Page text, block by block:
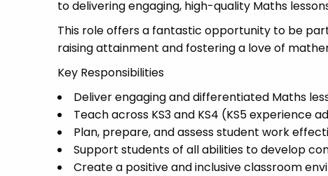
to delivering engaging, high-quality Maths
This role offers a fantastic opportunity to be
raising attainment and fostering a love of
Key Responsibilities
Deliver engaging and differentiated Maths
Teach across KS3 and KS4 (KS5 experience
Plan, prepare, and assess student work
Support students of all abilities to develop
Create a positive and inclusive classroom